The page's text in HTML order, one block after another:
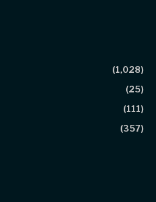
(1,028)
(25)
(111)
(357)